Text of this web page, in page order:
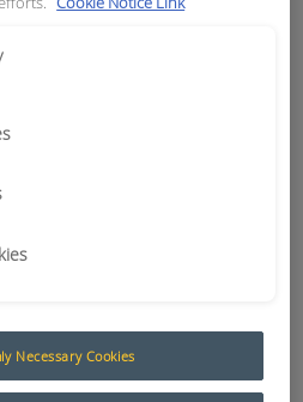
Necessary Cookies